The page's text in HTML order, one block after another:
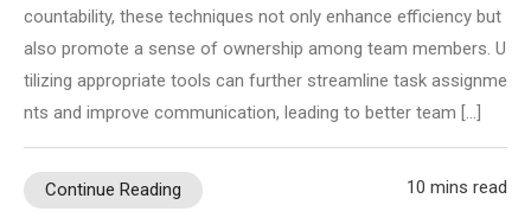
countability, these techniques not only enhance efficiency but
also promote a sense of ownership among team members. U
tilizing appropriate tools can further streamline task assignme
nts and improve communication, leading to better team […]
Continue Reading 10 mins read